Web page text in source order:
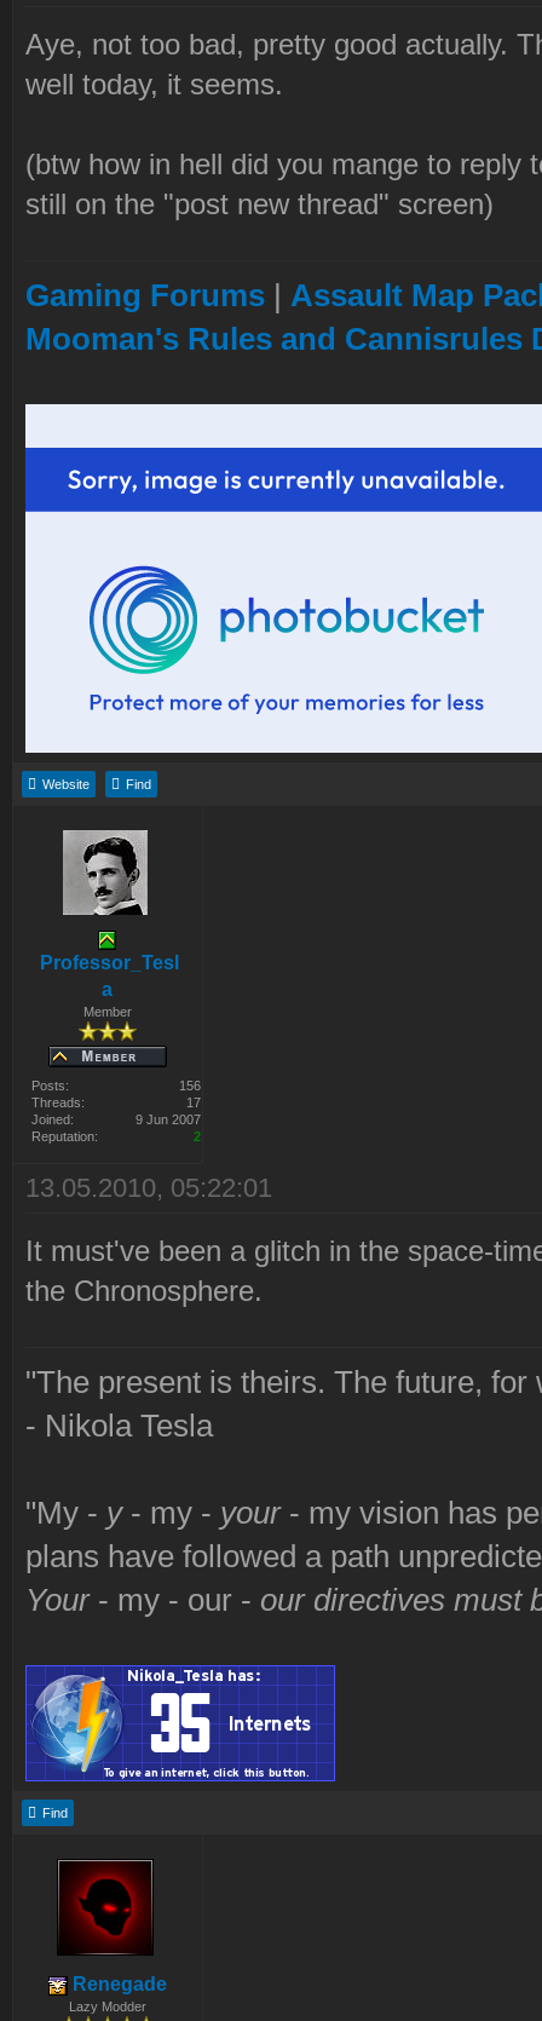
Aye, not too bad, pretty good actually.
well today, it seems.
(btw how in hell did you mange to reply
still on the "post new thread" screen)
Gaming Forums | Assault Map
Mooman's Rules and Cannisrules
Website Find
Professor_Tesl
a
Member
Posts:
156
Threads:
17
Joined:
9 Jun 2007
Reputation:
2
13.05.2010, 05:22:01
It must've been a glitch in the space-
the Chronosphere.
"The present is theirs. The future,
- Nikola Tesla
"My - y- my - your- my vision has
plans have followed a path
Your- my - our - our directives must
Find
Renegade
Lazy Modder